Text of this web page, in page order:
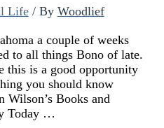
Life/ By Woodlief
a couple of weeks
to all things Bono of late.
is a good opportunity
you should know
Books and
Today …